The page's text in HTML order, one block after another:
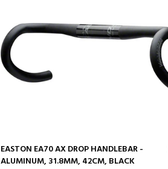
EASTON EA70 AX DROP HANDLEBAR -
ALUMINUM, 31.8MM, 42CM, BLACK